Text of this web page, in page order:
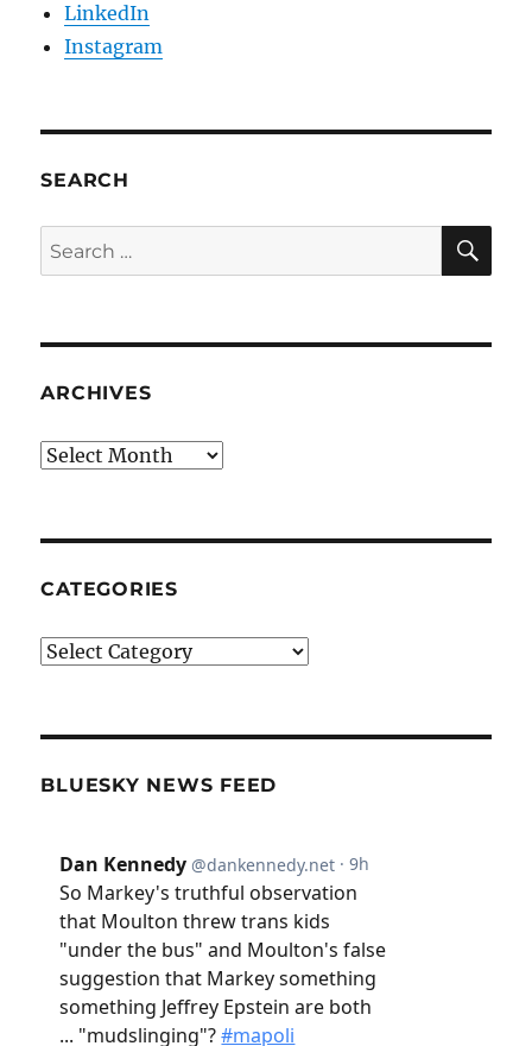
LinkedIn
Instagram
SEARCH
Search
for:
ARCHIVES
Archives
CATEGORIES
Categories
BLUESKY NEWS FEED